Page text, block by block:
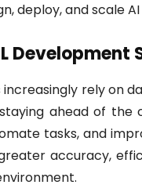
deploy, and scale
Development
increasingly rely on
ahead of the
tasks, and
accuracy,